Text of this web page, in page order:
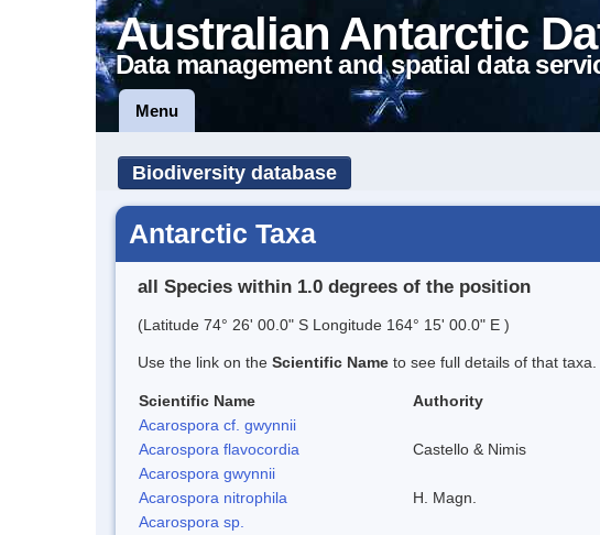
Australian Antarctic
Data management and spatial data
Menu
Biodiversity database
Antarctic Taxa
all Species within 1.0 degrees of the position
(Latitude 74° 26' 00.0" S Longitude 164° 15' 00.0" E )
Use the link on the Scientific Name to see full details of that
Scientific Name Authority
Acarospora cf. gwynnii
Acarospora flavocordia
Castello & Nimis
Acarospora gwynnii
Acarospora nitrophila
H. Magn.
Acarospora sp.